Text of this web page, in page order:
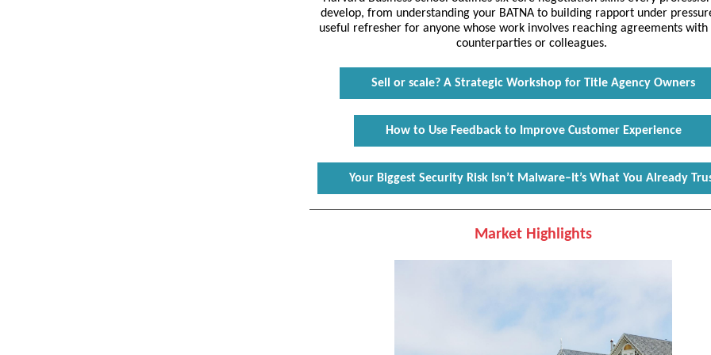
develop, from understanding your BATNA to building rapport under
useful refresher for anyone whose work involves reaching agreements with
counterparties or colleagues.
Sell or scale? A Strategic Workshop for Title Agency Owners
How to Use Feedback to Improve Customer Experience
Your Biggest Security Risk Isn’t Malware–It’s What You Already
Market Highlights